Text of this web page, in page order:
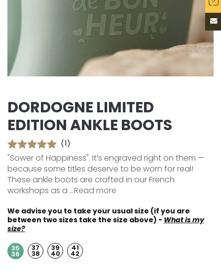
DORDOGNE LIMITED
EDITION ANKLE BOOTS
(1)
"Sower of Happiness". It’s engraved right on them —
because some titles deserve to be worn for real!
These ankle boots are crafted in our French
workshops as a ...Read more
We advise you to take your usual size (if you are
between two sizes take the size above) - What is my
size?
35
36
37
38
39
40
41
42